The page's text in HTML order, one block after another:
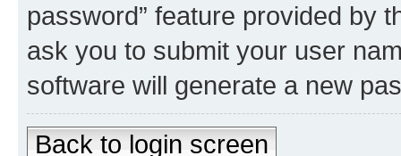
password” feature provided by
ask you to submit your user
software will generate a new
Back to login screen